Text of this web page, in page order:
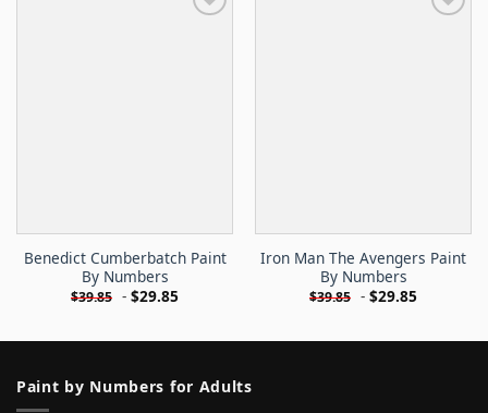
Benedict Cumberbatch Paint
By Numbers
$39.85 - $29.85
Iron Man The Avengers Paint
By Numbers
$39.85 - $29.85
Paint by Numbers for Adults